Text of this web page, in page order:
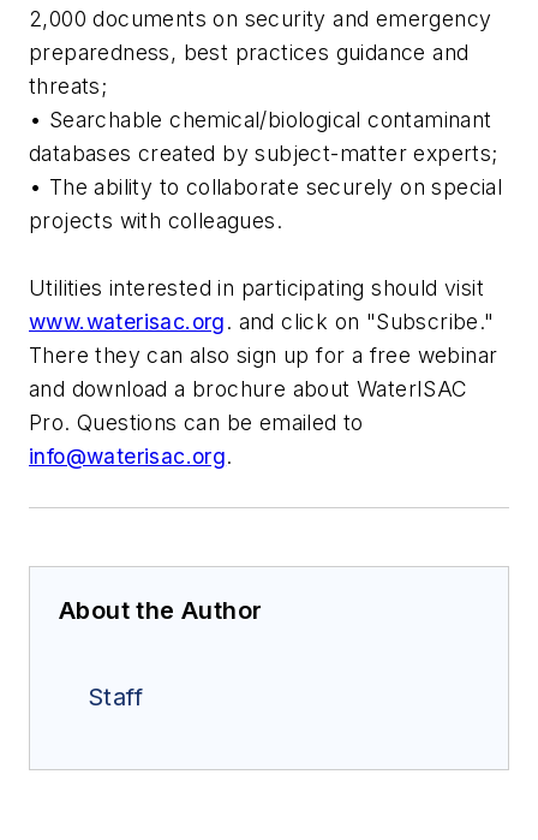
2,000 documents on security and emergency
preparedness, best practices guidance and
threats;
• Searchable chemical/biological contaminant
databases created by subject-matter experts;
• The ability to collaborate securely on special
projects with colleagues.
Utilities interested in participating should visit
www.waterisac.org. and click on "Subscribe."
There they can also sign up for a free webinar
and download a brochure about WaterISAC
Pro. Questions can be emailed to
info@waterisac.org.
About the Author
Staff